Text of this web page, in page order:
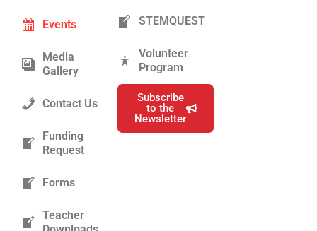
Events
Media
Gallery
Contact Us
Funding
Request
Forms
Teacher
STEMQUEST
Volunteer
Program
Subscribe
to the
Newsletter